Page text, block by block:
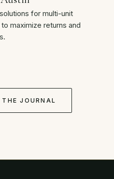
for multi-unit
maximize returns and
JOURNAL